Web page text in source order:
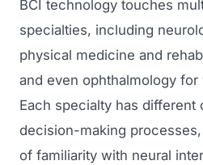
BCI technology touches
specialties, including
physical medicine and
and even ophthalmology
Each specialty has
decision-making
of familiarity with neural